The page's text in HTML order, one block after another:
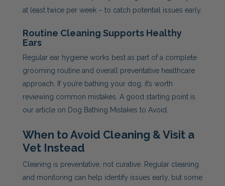
at least twice per week – to catch potential issues early.
Routine Cleaning Supports Healthy
Ears
Regular ear hygiene works best as part of a complete
grooming routine and overall preventative healthcare
approach. If you’re bathing your dog, it’s worth
reviewing common mistakes. A good starting point is
our article on Dog Bathing Mistakes to Avoid.
When to Avoid Cleaning & Visit a
Vet Instead
Cleaning is preventative, not curative. Regular cleaning
and monitoring can help identify issues early, but some